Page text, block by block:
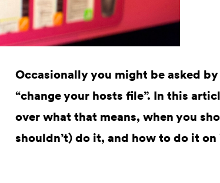
Occasionally you might be asked
“change your hosts file”. In this
over what that means, when you
shouldn’t) do it, and how to do it